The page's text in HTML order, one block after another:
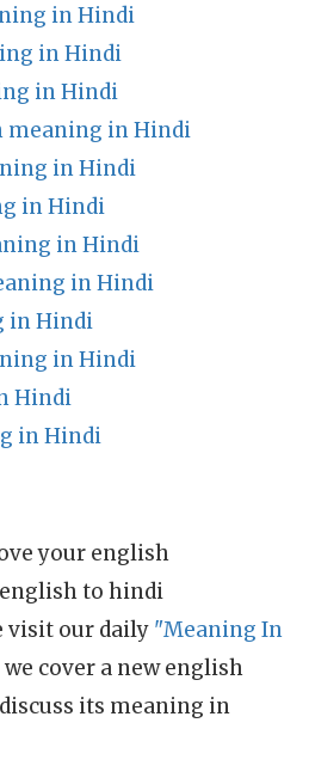
in Hindi
in Hindi
in Hindi
meaning in Hindi
in Hindi
in Hindi
in Hindi
in Hindi
in Hindi
in Hindi
Hindi
in Hindi
your english
to hindi
visit our daily "Meaning In
cover a new english
its meaning in